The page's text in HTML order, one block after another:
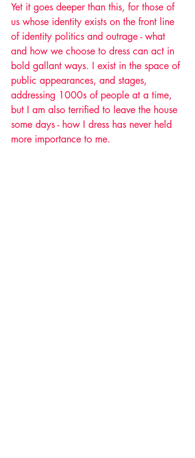
Yet it goes deeper than this, for those of
us whose identity exists on the front line
of identity politics and outrage - what
and how we choose to dress can act in
bold gallant ways. I exist in the space of
public appearances, and stages,
addressing 1000s of people at a time,
but I am also terrified to leave the house
some days - how I dress has never held
more importance to me.